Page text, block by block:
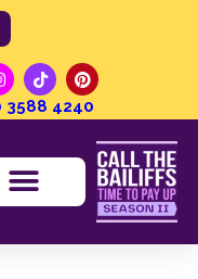
3588 4240
Incident?